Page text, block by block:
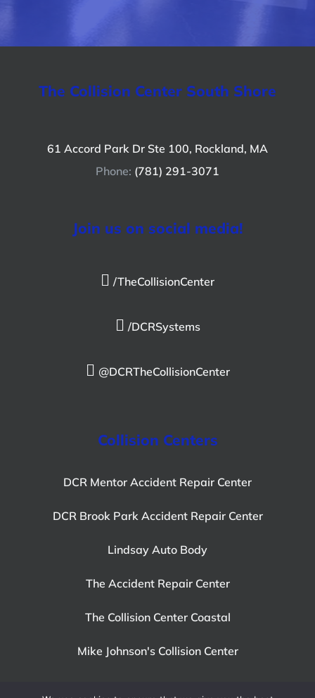
The Collision Center South Shore
61 Accord Park Dr Ste 100, Rockland, MA
Phone: (781) 291-3071
Join us on social media!
/TheCollisionCenter
/DCRSystems
@DCRTheCollisionCenter
Collision Centers
DCR Mentor Accident Repair Center
DCR Brook Park Accident Repair Center
Lindsay Auto Body
The Accident Repair Center
The Collision Center Coastal
Mike Johnson's Collision Center